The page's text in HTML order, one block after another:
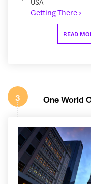
Getting There ›
READ
3 One World